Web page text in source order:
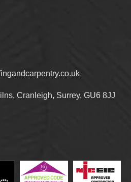
Cranleigh, Surrey, GU6 8JJ